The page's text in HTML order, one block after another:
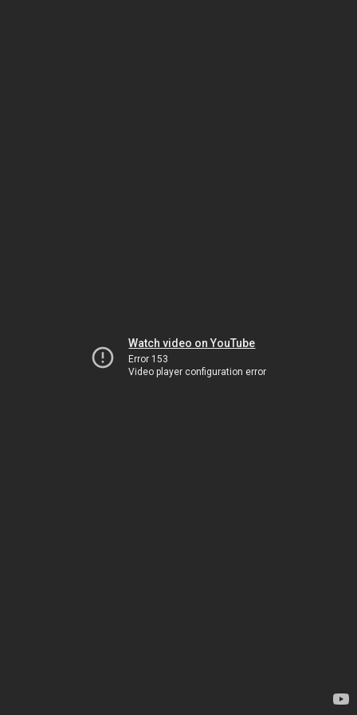
Watch video on YouTube
Error 153
Video player configuration error